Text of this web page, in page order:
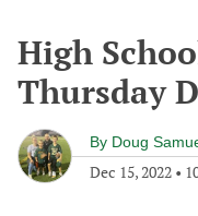
High
Thursday
By Doug
Dec 15, 2022 •